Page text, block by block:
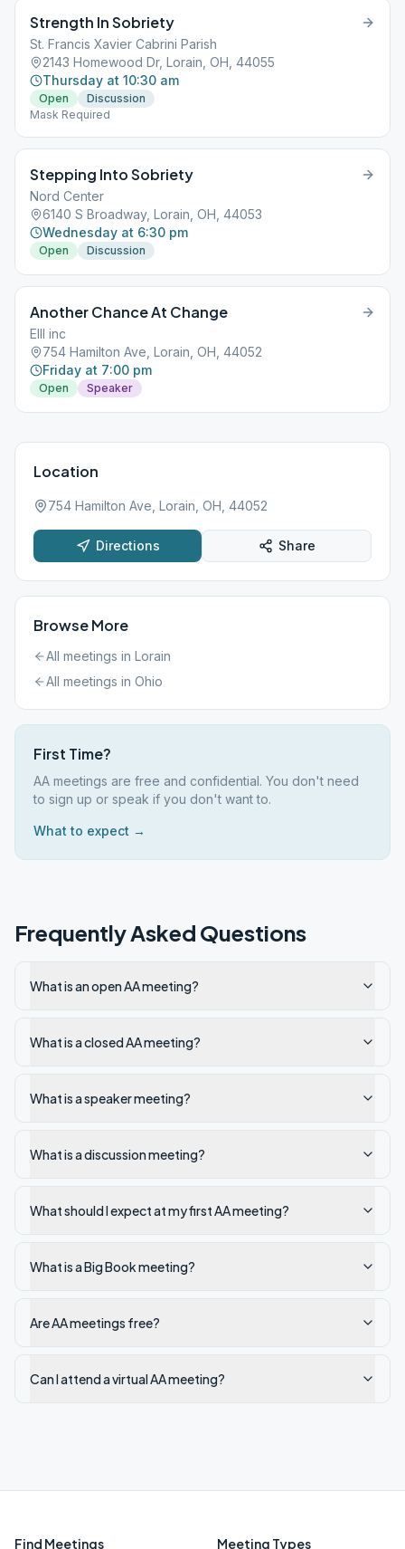
Strength In Sobriety
St. Francis Xavier Cabrini Parish
2143 Homewood Dr, Lorain, OH, 44055
Thursday at 10:30 am
Open
Discussion
Mask Required
Stepping Into Sobriety
Nord Center
6140 S Broadway, Lorain, OH, 44053
Wednesday at 6:30 pm
Open Discussion
Another Chance At Change
EIII inc
754 Hamilton Ave, Lorain, OH, 44052
Friday at 7:00 pm
Open Speaker
Location
754 Hamilton Ave, Lorain, OH, 44052
Directions Share
Browse More
All meetings in Lorain
All meetings in Ohio
First Time?
AA meetings are free and confidential. You don't need
to sign up or speak if you don't want to.
What to expect →
Frequently Asked Questions
What is an open AA meeting?
What is a closed AA meeting?
What is a speaker meeting?
What is a discussion meeting?
What should I expect at my first AA meeting?
What is a Big Book meeting?
Are AA meetings free?
Can I attend a virtual AA meeting?
Find Meetings Meeting Types